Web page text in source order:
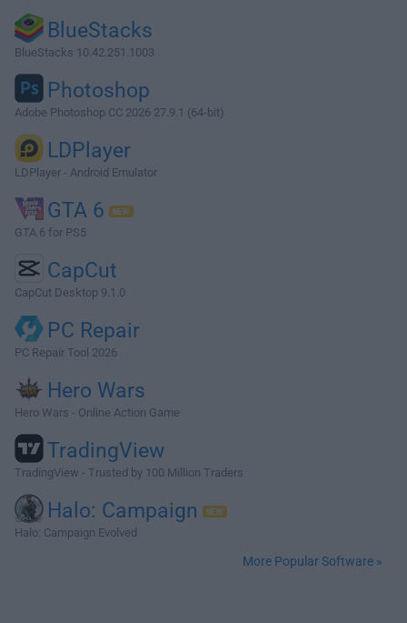
BlueStacks
BlueStacks 10.42.251.1003
Photoshop
Adobe Photoshop CC 2026 27.9.1 (64-bit)
LDPlayer
LDPlayer - Android Emulator
GTA 6
GTA 6 for PS5
CapCut
CapCut Desktop 9.1.0
PC Repair
PC Repair Tool 2026
Hero Wars
Hero Wars - Online Action Game
TradingView
TradingView - Trusted by 100 Million Traders
Halo: Campaign
Halo: Campaign Evolved
More Popular Software »